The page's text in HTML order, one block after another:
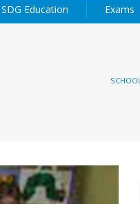
SDG Education Exams
SCHOOL